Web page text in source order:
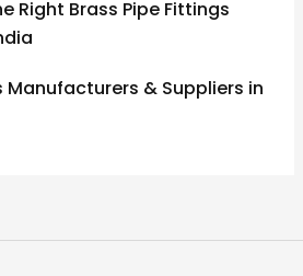
Right Brass Pipe Fittings
Manufacturers & Suppliers in